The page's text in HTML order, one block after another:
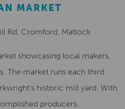
MARKET
Rd, Cromford, Matlock
showcasing local makers,
The market runs each third
historic mill yard. With
producers.